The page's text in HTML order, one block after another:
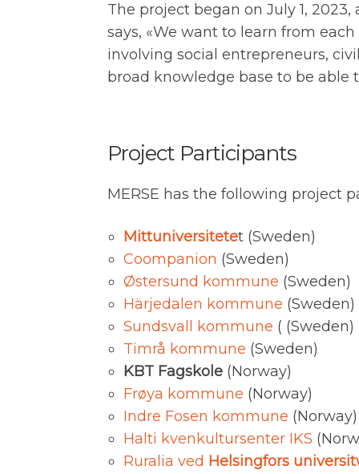
The project began on July 1,
says, «We want to learn from
involving social entrepreneurs,
broad knowledge base to be able
Project Participants
MERSE has the following project
Mittuniversitetet (Sweden)
Coompanion (Sweden)
Østersund kommune (Sweden)
Härjedalen kommune (Sweden)
Sundsvall kommune ( (Sweden)
Timrå kommune (Sweden)
KBT Fagskole (Norway)
Frøya kommune (Norway)
Indre Fosen kommune (Norway)
Halti kvenkultursenter IKS
Ruralia ved Helsingfors